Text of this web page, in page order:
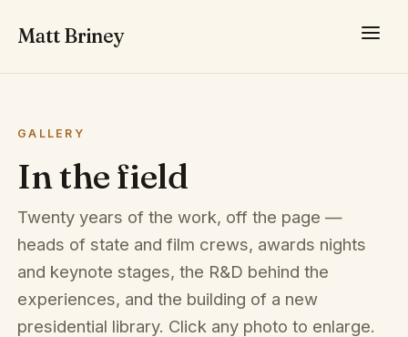
Matt Briney
GALLERY
In the field
Twenty years of the work, off the page —
heads of state and film crews, awards nights
and keynote stages, the R&D behind the
experiences, and the building of a new
presidential library. Click any photo to enlarge.